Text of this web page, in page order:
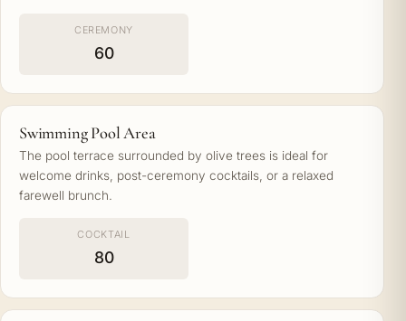
CEREMONY
60
Swimming Pool Area
The pool terrace surrounded by olive trees is ideal for
welcome drinks, post-ceremony cocktails, or a relaxed
farewell brunch.
COCKTAIL
80